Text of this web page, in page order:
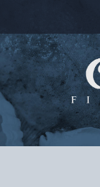
TO
CONTENT